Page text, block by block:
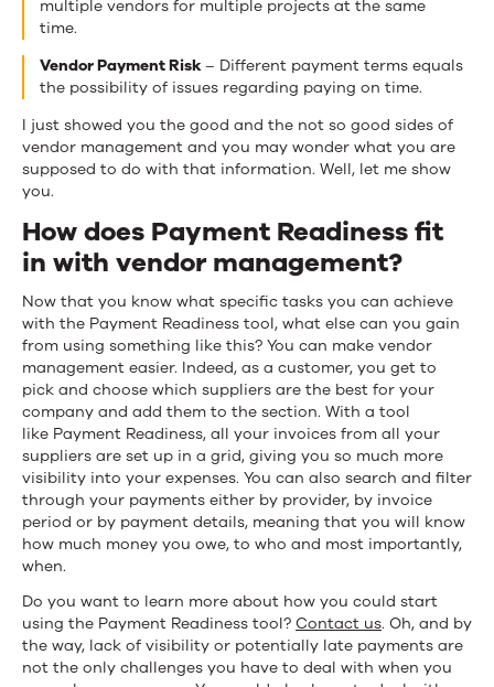
multiple vendors for multiple projects at the same
time.
Vendor Payment Risk– Different payment terms equals
the possibility of issues regarding paying on time.
I just showed you the good and the not so good sides of
vendor management and you may wonder what you are
supposed to do with that information. Well, let me show
you.
How does Payment Readiness fit
in with vendor management?
Now that you know what specific tasks you can achieve
with the Payment Readiness tool, what else can you gain
from using something like this? You can make vendor
management easier. Indeed, as a customer, you get to
pick and choose which suppliers are the best for your
company and add them to the section. With a tool
like Payment Readiness, all your invoices from all your
suppliers are set up in a grid, giving you so much more
visibility into your expenses. You can also search and filter
through your payments either by provider, by invoice
period or by payment details, meaning that you will know
how much money you owe, to who and most importantly,
when.
Do you want to learn more about how you could start
using the Payment Readiness tool? Contact us. Oh, and by
the way, lack of visibility or potentially late payments are
not the only challenges you have to deal with when you